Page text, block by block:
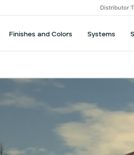
Distributor
Finishes and Colors Systems